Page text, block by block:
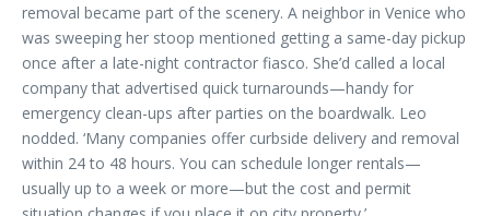
removal became part of the scenery. A neighbor in Venice who
was sweeping her stoop mentioned getting a same-day pickup
once after a late-night contractor fiasco. She’d called a local
company that advertised quick turnarounds—handy for
emergency clean-ups after parties on the boardwalk. Leo
nodded. ‘Many companies offer curbside delivery and removal
within 24 to 48 hours. You can schedule longer rentals—
usually up to a week or more—but the cost and permit